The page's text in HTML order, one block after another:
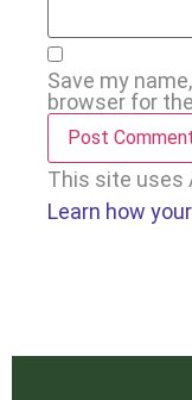
Save my
browser for
This site uses
Learn how